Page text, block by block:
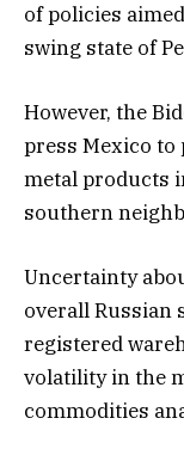
of policies
swing state of
However, the
press Mexico
metal products
southern
Uncertainty
overall Russian
registered
volatility in the
commodities